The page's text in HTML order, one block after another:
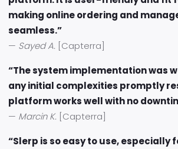
making online ordering and
seamless.”
— Sayed A. [Capterra]
“The system implementation was
any initial complexities promptly
platform works well with no
— Marcin K. [Capterra]
“Slerp is so easy to use, especially